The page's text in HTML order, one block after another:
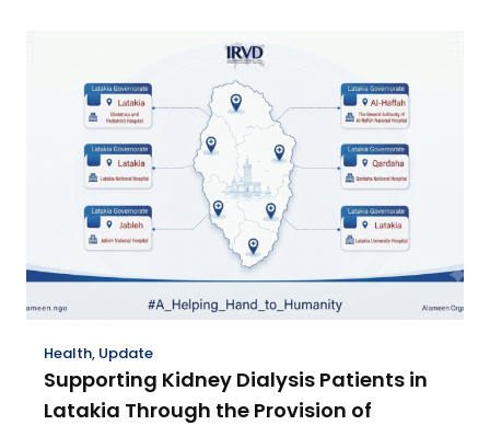
Health, Update
Supporting Kidney Dialysis Patients in
Latakia Through the Provision of